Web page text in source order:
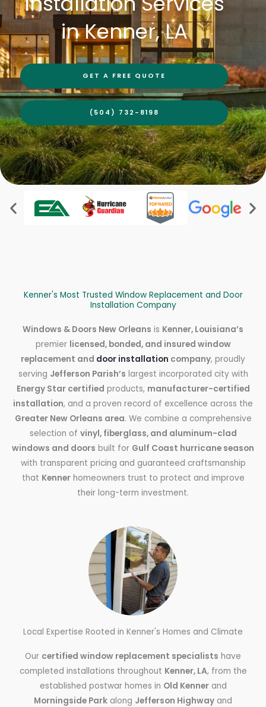
in Kenner, LA
GET A FREE QUOTE
(504) 732-8198
Kenner's Most Trusted Window Replacement and Door
Installation Company
Windows & Doors New Orleans is Kenner, Louisiana’s
premier licensed, bonded, and insured window
replacement and door installation company, proudly
serving Jefferson Parish’s largest incorporated city with
Energy Star certified products, manufacturer-certified
installation, and a proven record of excellence across the
Greater New Orleans area. We combine a comprehensive
selection of vinyl, fiberglass, and aluminum-clad
windows and doors built for Gulf Coast hurricane season
with transparent pricing and guaranteed craftsmanship
that Kennerhomeowners trust to protect and improve
their long-term investment.
Local Expertise Rooted in Kenner's Homes and Climate
Our certified window replacement specialists have
completed installations throughout Kenner, LA, from the
established postwar homes in Old Kennerand
Morningside Park along Jefferson Highway and